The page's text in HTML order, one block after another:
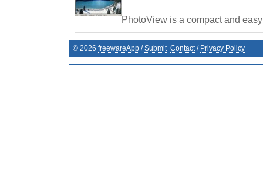
PhotoView is a compact and
© 2026 freewareApp /Submit Contact/ Privacy Policy